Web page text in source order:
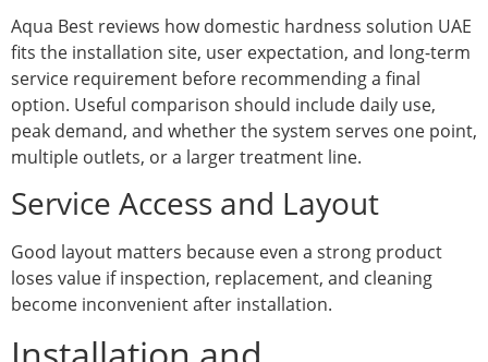
Aqua Best reviews how domestic hardness solution UAE
fits the installation site, user expectation, and long-term
service requirement before recommending a final
option. Useful comparison should include daily use,
peak demand, and whether the system serves one point,
multiple outlets, or a larger treatment line.
Service Access and Layout
Good layout matters because even a strong product
loses value if inspection, replacement, and cleaning
become inconvenient after installation.